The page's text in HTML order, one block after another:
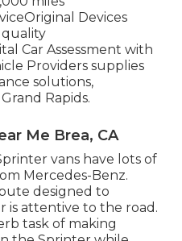
Devices
Car Assessment with
Providers supplies
solutions,
Rapids.
Me Brea, CA
vans have lots of
Mercedes-Benz.
designed to
is attentive to the road.
task of making